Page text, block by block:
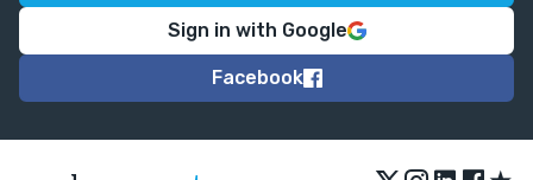
Sign in with Google
Facebook